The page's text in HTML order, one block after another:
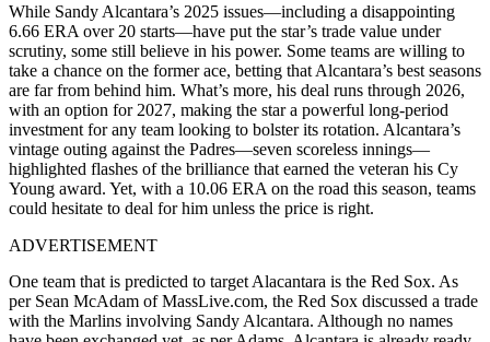
While Sandy Alcantara’s 2025 issues—including a disappointing
6.66 ERA over 20 starts—have put the star’s trade value under
scrutiny, some still believe in his power. Some teams are willing to
take a chance on the former ace, betting that Alcantara’s best seasons
are far from behind him. What’s more, his deal runs through 2026,
with an option for 2027, making the star a powerful long-period
investment for any team looking to bolster its rotation. Alcantara’s
vintage outing against the Padres—seven scoreless innings—
highlighted flashes of the brilliance that earned the veteran his Cy
Young award. Yet, with a 10.06 ERA on the road this season, teams
could hesitate to deal for him unless the price is right.
ADVERTISEMENT
One team that is predicted to target Alacantara is the Red Sox. As
per Sean McAdam of MassLive.com, the Red Sox discussed a trade
with the Marlins involving Sandy Alcantara. Although no names